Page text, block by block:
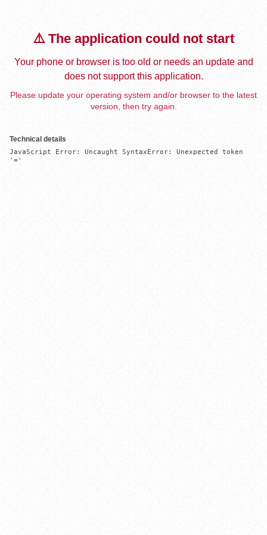
⚠️ The application could not start
Your phone or browser is too old or needs an update and
does not support this application.
Please update your operating system and/or browser to the latest
version, then try again.
Technical details
JavaScript Error: Uncaught SyntaxError: Unexpected token
'='